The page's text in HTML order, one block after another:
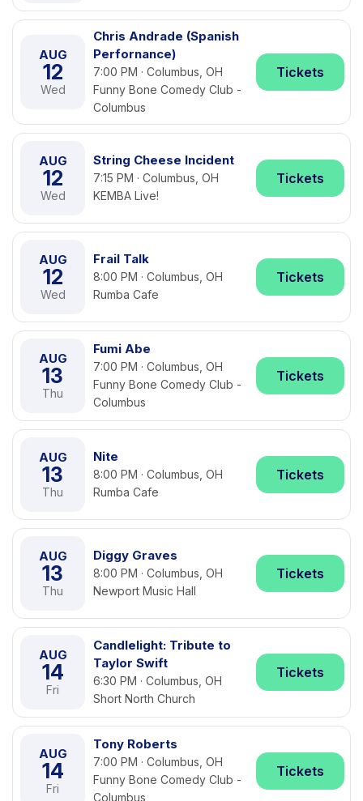
AUG
12
Wed
Chris Andrade (Spanish
Perfornance)
7:00 PM · Columbus, OH
Funny Bone Comedy Club -
Columbus
Tickets
AUG
12
Wed
String Cheese Incident
7:15 PM · Columbus, OH
KEMBA Live!
Tickets
AUG
12
Wed
Frail Talk
8:00 PM · Columbus, OH
Rumba Cafe
Tickets
AUG
13
Thu
Fumi Abe
7:00 PM · Columbus, OH
Funny Bone Comedy Club -
Columbus
Tickets
AUG
13
Thu
Nite
8:00 PM · Columbus, OH
Rumba Cafe
Tickets
AUG
13
Thu
Diggy Graves
8:00 PM · Columbus, OH
Newport Music Hall
Tickets
AUG
14
Fri
Candlelight: Tribute to
Taylor Swift
6:30 PM · Columbus, OH
Short North Church
Tickets
AUG
14
Fri
Tony Roberts
7:00 PM · Columbus, OH
Funny Bone Comedy Club -
Columbus
Tickets